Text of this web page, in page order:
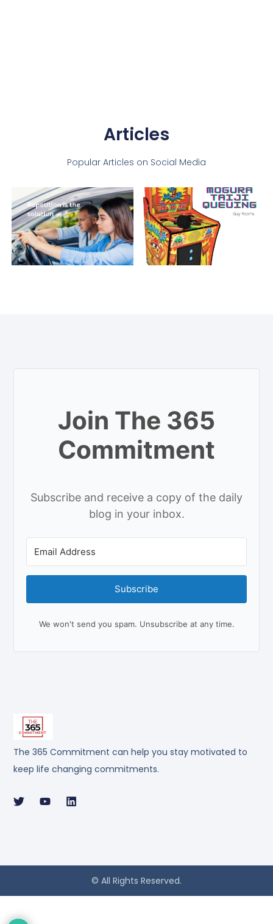
Articles
Popular Articles on Social Media
The 365 Commitment can help you stay motivated to
keep life changing commitments.
Join The 365
Commitment
Subscribe and receive a copy of the daily
blog in your inbox.
Subscribe
We won't send you spam. Unsubscribe at any time.
© All Rights Reserved.